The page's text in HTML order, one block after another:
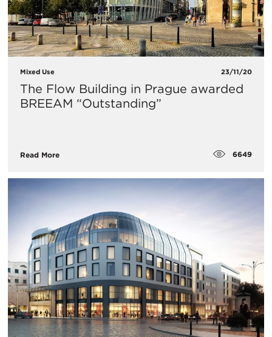
Mixed Use 23/11/20
The Flow Building in Prague awarded
BREEAM “Outstanding”
Read More 6649